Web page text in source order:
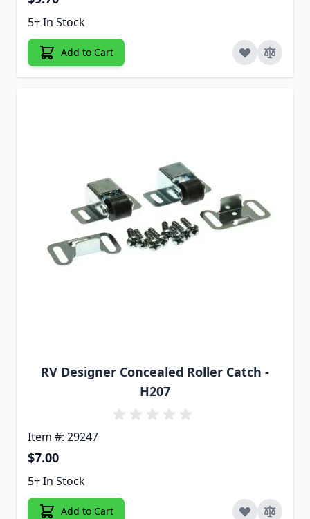
5+ In Stock
Add to Cart
RV Designer Concealed Roller Catch -
H207
Item #: 29247
$7.00
5+ In Stock
Add to Cart